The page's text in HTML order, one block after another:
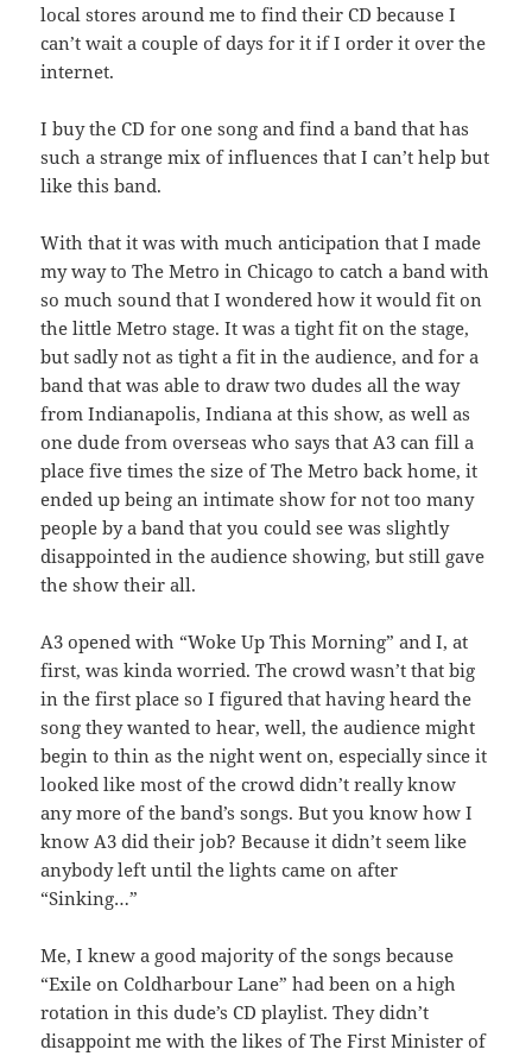
local stores around me to find their CD because I
can’t wait a couple of days for it if I order it over the
internet.
I buy the CD for one song and find a band that has
such a strange mix of influences that I can’t help but
like this band.
With that it was with much anticipation that I made
my way to The Metro in Chicago to catch a band with
so much sound that I wondered how it would fit on
the little Metro stage. It was a tight fit on the stage,
but sadly not as tight a fit in the audience, and for a
band that was able to draw two dudes all the way
from Indianapolis, Indiana at this show, as well as
one dude from overseas who says that A3 can fill a
place five times the size of The Metro back home, it
ended up being an intimate show for not too many
people by a band that you could see was slightly
disappointed in the audience showing, but still gave
the show their all.
A3 opened with “Woke Up This Morning” and I, at
first, was kinda worried. The crowd wasn’t that big
in the first place so I figured that having heard the
song they wanted to hear, well, the audience might
begin to thin as the night went on, especially since it
looked like most of the crowd didn’t really know
any more of the band’s songs. But you know how I
know A3 did their job? Because it didn’t seem like
anybody left until the lights came on after
“Sinking…”
Me, I knew a good majority of the songs because
“Exile on Coldharbour Lane” had been on a high
rotation in this dude’s CD playlist. They didn’t
disappoint me with the likes of The First Minister of